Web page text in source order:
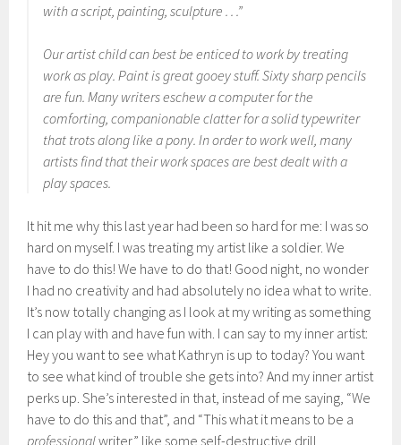
with a script, painting, sculpture . . .”
Our artist child can best be enticed to work by treating
work as play. Paint is great gooey stuff. Sixty sharp pencils
are fun. Many writers eschew a computer for the
comforting, companionable clatter for a solid typewriter
that trots along like a pony. In order to work well, many
artists find that their work spaces are best dealt with a
play spaces.
It hit me why this last year had been so hard for me: I was so
hard on myself. I was treating my artist like a soldier. We
have to do this! We have to do that! Good night, no wonder
I had no creativity and had absolutely no idea what to write.
It’s now totally changing as I look at my writing as something
I can play with and have fun with. I can say to my inner artist:
Hey you want to see what Kathryn is up to today? You want
to see what kind of trouble she gets into? And my inner artist
perks up. She’s interested in that, instead of me saying, “We
have to do this and that”, and “This what it means to be a
professionalwriter” like some self-destructive drill